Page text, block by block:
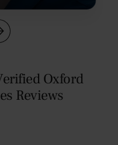
Oxford
Reviews